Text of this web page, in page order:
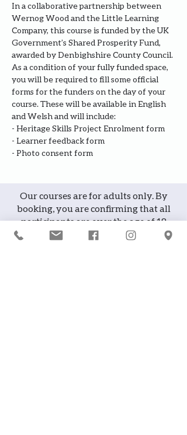
In a collaborative partnership between
Wernog Wood and the Little Learning
Company, this course is funded by the UK
Government’s Shared Prosperity Fund,
awarded by Denbighshire County Council.
As a condition of your fully funded space,
you will be required to fill some official
forms for the funders on the day of your
course. These will be available in English
and Welsh and will include:
- Heritage Skills Project Enrolment form
- Learner feedback form
- Photo consent form
Our courses are for adults only. By
booking, you are confirming that all
participants are over the age of 18
years